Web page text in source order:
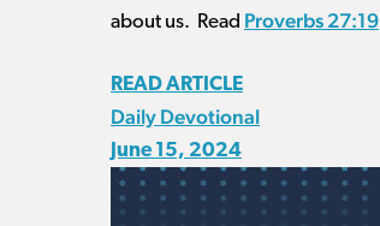
about us. Read Proverbs 27:19
READ ARTICLE
Daily Devotional
June 15, 2024